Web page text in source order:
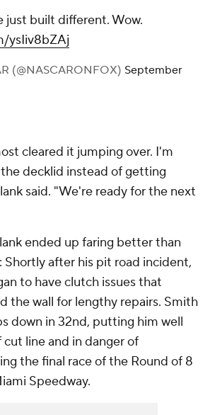
just built different. Wow.
ysIiv8bZAj
(@NASCARONFOX) September
cleared it jumping over. I'm
decklid instead of getting
said. "We're ready for the next
ended up faring better than
Shortly after his pit road incident,
to have clutch issues that
the wall for lengthy repairs. Smith
down in 32nd, putting him well
line and in danger of
the final race of the Round of 8
Speedway.